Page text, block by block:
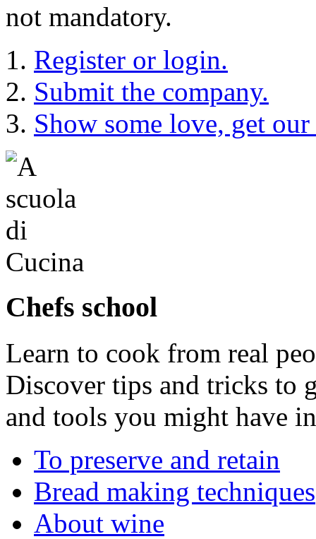
not mandatory.
Register or login.
Submit the company.
Show some love, get
Chefs school
Learn to cook from real
Discover tips and tricks to
and tools you might have
To preserve and retain
Bread making techniques
About wine